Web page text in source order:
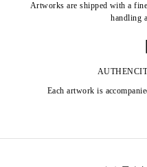
Artworks are shipped with a
handling
Each artwork is